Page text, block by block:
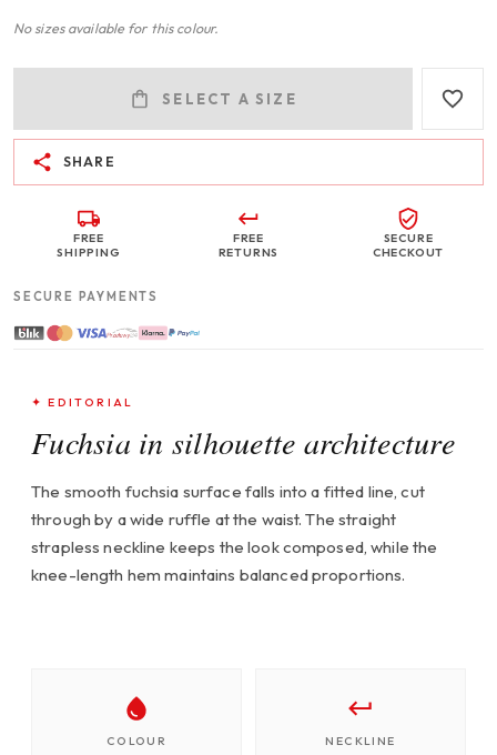
No sizes available for this colour.
SELECT A SIZE
SHARE
FREE
SHIPPING
FREE
RETURNS
SECURE
CHECKOUT
SECURE PAYMENTS
✦ EDITORIAL
Fuchsia in silhouette architecture
The smooth fuchsia surface falls into a fitted line, cut
through by a wide ruffle at the waist. The straight
strapless neckline keeps the look composed, while the
knee-length hem maintains balanced proportions.
COLOUR NECKLINE